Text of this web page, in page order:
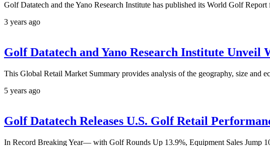
Golf Datatech and the Yano Research Institute has published its World Golf
3 years ago
Golf Datatech and Yano Research Institute Unveil
This Global Retail Market Summary provides analysis of the geography, size
5 years ago
Golf Datatech Releases U.S. Golf Retail
In Record Breaking Year— with Golf Rounds Up 13.9%, Equipment Sales Jump